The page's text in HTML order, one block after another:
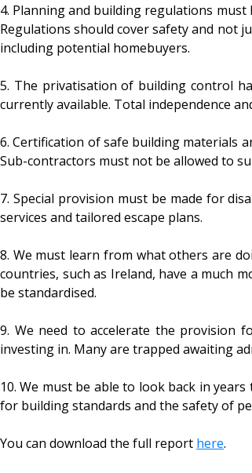
4. Planning and building regulations
Regulations should cover safety and not
including potential homebuyers.
5. The privatisation of building control
currently available. Total independence
6. Certification of safe building materials
Sub-contractors must not be allowed to
7. Special provision must be made for
services and tailored escape plans.
8. We must learn from what others are
countries, such as Ireland, have a much
be standardised.
9. We need to accelerate the provision
investing in. Many are trapped awaiting
10. We must be able to look back in
for building standards and the safety of
You can download the full report here.